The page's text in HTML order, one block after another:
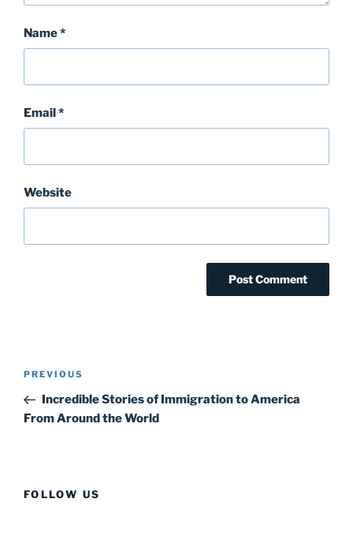
Name*
Email*
Website
Post
Previous
Post
PREVIOUS
Incredible Stories of Immigration to America
From Around the World
FOLLOW US